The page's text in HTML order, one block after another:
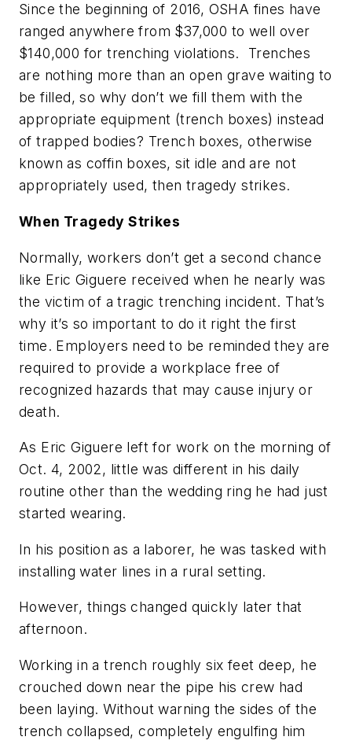
Since the beginning of 2016, OSHA fines have
ranged anywhere from $37,000 to well over
$140,000 for trenching violations. Trenches
are nothing more than an open grave waiting to
be filled, so why don’t we fill them with the
appropriate equipment (trench boxes) instead
of trapped bodies? Trench boxes, otherwise
known as coffin boxes, sit idle and are not
appropriately used, then tragedy strikes.
When Tragedy Strikes
Normally, workers don’t get a second chance
like Eric Giguere received when he nearly was
the victim of a tragic trenching incident. That’s
why it’s so important to do it right the first
time. Employers need to be reminded they are
required to provide a workplace free of
recognized hazards that may cause injury or
death.
As Eric Giguere left for work on the morning of
Oct. 4, 2002, little was different in his daily
routine other than the wedding ring he had just
started wearing.
In his position as a laborer, he was tasked with
installing water lines in a rural setting.
However, things changed quickly later that
afternoon.
Working in a trench roughly six feet deep, he
crouched down near the pipe his crew had
been laying. Without warning the sides of the
trench collapsed, completely engulfing him